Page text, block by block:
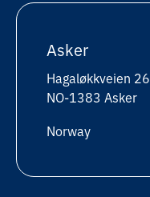
Asker
Hagaløkkveien 26
NO-1383 Asker
Norway